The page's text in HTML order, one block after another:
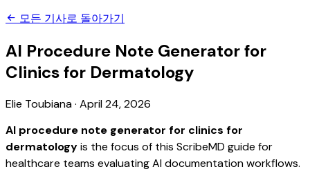
모든 기사로 돌아가기
AI Procedure Note Generator for
Clinics for Dermatology
Elie Toubiana· April 24, 2026
AI procedure note generator for clinics for
dermatologyis the focus of this ScribeMD guide for
healthcare teams evaluating AI documentation workflows.